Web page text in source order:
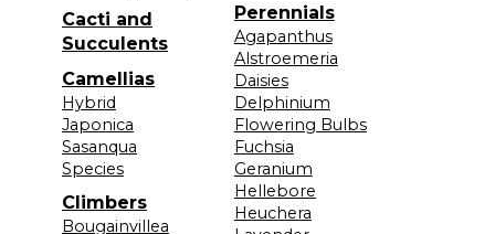
Cacti and
Succulents
Camellias
Hybrid
Japonica
Sasanqua
Species
Climbers
Bougainvillea
Perennials
Agapanthus
Alstroemeria
Daisies
Delphinium
Flowering Bulbs
Fuchsia
Geranium
Hellebore
Heuchera